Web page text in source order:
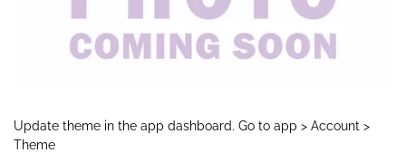
Update theme in the app dashboard. Go to app > Account >
Theme